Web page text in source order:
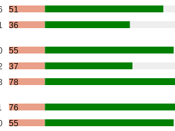
51
36
55
37
78
76
55